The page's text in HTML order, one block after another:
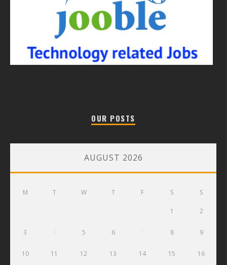
OUR POSTS
AUGUST 2026
M T W T F S S
1 2
3 5 6 8 9
10 11 12 13 14 15 16